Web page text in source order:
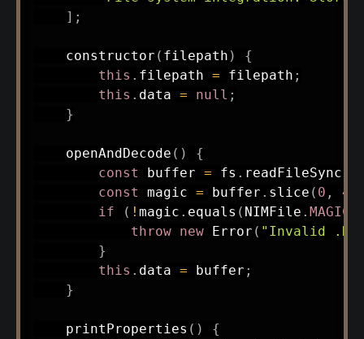
] ;
constructor ( filepath )
{
this . filepath = filepath ;
this . data = null ;
}
openAndDecode ( )
{
const buffer = fs . readFileSync
const magic = buffer . slice ( 0 , 4
if
( ! magic . equals ( NIMFile . MAGIC
throw new Error ( "Invalid
}
this . data = buffer ;
}
printProperties ( )
{